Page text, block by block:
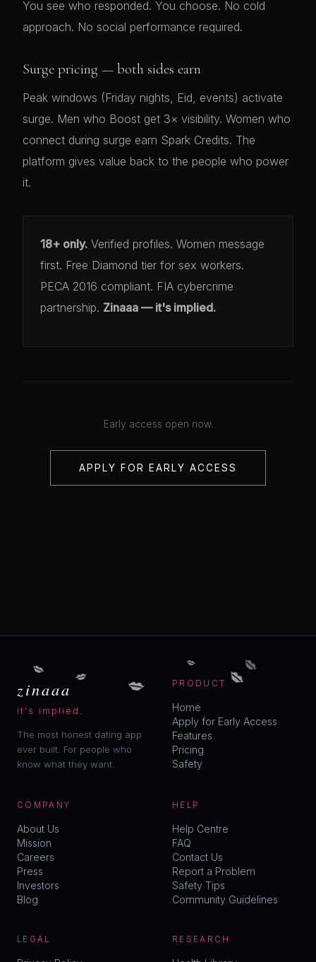
You see who responded. You choose. No cold
approach. No social performance required.
Surge pricing — both sides earn
Peak windows (Friday nights, Eid, events) activate
surge. Men who Boost get 3× visibility. Women who
connect during surge earn Spark Credits. The
platform gives value back to the people who power
it.
18+ only. Verified profiles. Women message
first. Free Diamond tier for sex workers.
PECA 2016 compliant. FIA cybercrime
partnership. Zinaaa — it's implied.
Early access open now.
APPLY FOR EARLY ACCESS
zinaaa
it's implied.
The most honest dating app
ever built. For people who
know what they want.
PRODUCT
Home
Apply for Early Access
Features
Pricing
Safety
COMPANY
About Us
Mission
Careers
Press
Investors
Blog
HELP
Help Centre
FAQ
Contact Us
Report a Problem
Safety Tips
Community Guidelines
LEGAL RESEARCH
💋
💋
💋 💋
💋 💋